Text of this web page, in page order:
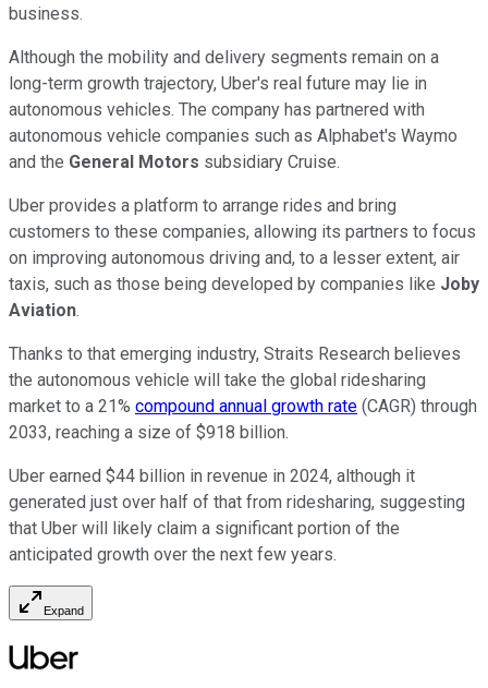
business.
Although the mobility and delivery segments remain on a
long-term growth trajectory, Uber's real future may lie in
autonomous vehicles. The company has partnered with
autonomous vehicle companies such as Alphabet's Waymo
and the General Motors subsidiary Cruise.
Uber provides a platform to arrange rides and bring
customers to these companies, allowing its partners to focus
on improving autonomous driving and, to a lesser extent, air
taxis, such as those being developed by companies like Joby
Aviation.
Thanks to that emerging industry, Straits Research believes
the autonomous vehicle will take the global ridesharing
market to a 21% compound annual growth rate (CAGR) through
2033, reaching a size of $918 billion.
Uber earned $44 billion in revenue in 2024, although it
generated just over half of that from ridesharing, suggesting
that Uber will likely claim a significant portion of the
anticipated growth over the next few years.
Expand